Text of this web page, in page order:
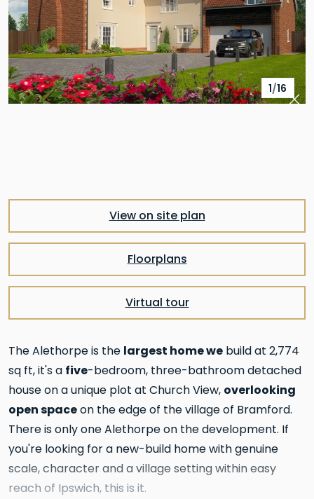
1/16
View on site plan
Floorplans
Virtual tour
The Alethorpe is thelargest home webuild at 2,774
sq ft, it's afive-bedroom, three-bathroom detached
house on a unique plot at Church View,overlooking
open spaceon the edge of the village of Bramford.
There is only one Alethorpe on the development. If
you're looking for a new-build home with genuine
scale, character and a village setting within easy
reach of Ipswich, this is it.